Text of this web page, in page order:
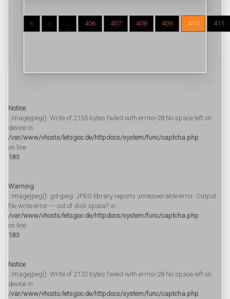
« ‹ ... 406 407 408 409 410 411
Notice
: imagejpeg(): Write of 2155 bytes failed with errno=28 No space left on
device in
/var/www/vhosts/letsgoo.de/httpdocs/system/func/captcha.php
on line
183
Warning
: imagejpeg(): gd-jpeg: JPEG library reports unrecoverable error: Output
file write error --- out of disk space? in
/var/www/vhosts/letsgoo.de/httpdocs/system/func/captcha.php
on line
183
Notice
: imagejpeg(): Write of 2132 bytes failed with errno=28 No space left on
device in
/var/www/vhosts/letsgoo.de/httpdocs/system/func/captcha.php